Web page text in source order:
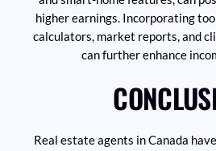
higher earnings. Incorporating
calculators, market reports, and
can further enhance
Real estate agents in Canada